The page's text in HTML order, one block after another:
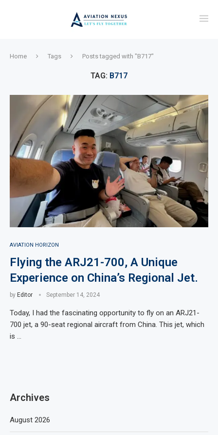
Home Tags Posts tagged with "B717"
TAG: B717
AVIATION HORIZON
Flying the ARJ21-700, A Unique
Experience on China’s Regional Jet.
by Editor September 14, 2024
Today, I had the fascinating opportunity to fly on an ARJ21-
700 jet, a 90-seat regional aircraft from China. This jet, which
is …
Archives
August 2026